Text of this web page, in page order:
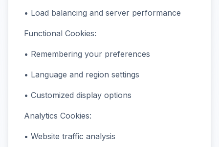
• Load balancing and server performance
Functional Cookies:
• Remembering your preferences
• Language and region settings
• Customized display options
Analytics Cookies:
• Website traffic analysis